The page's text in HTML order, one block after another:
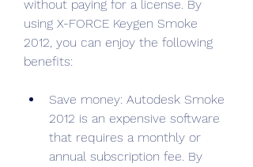
without paying for a license. By
using X-FORCE Keygen Smoke
2012, you can enjoy the following
benefits:
Save money: Autodesk Smoke
2012 is an expensive software
that requires a monthly or
annual subscription fee. By